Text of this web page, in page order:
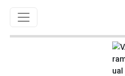
Toggle navigation